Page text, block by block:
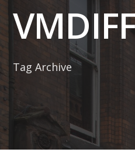
Tag Archive